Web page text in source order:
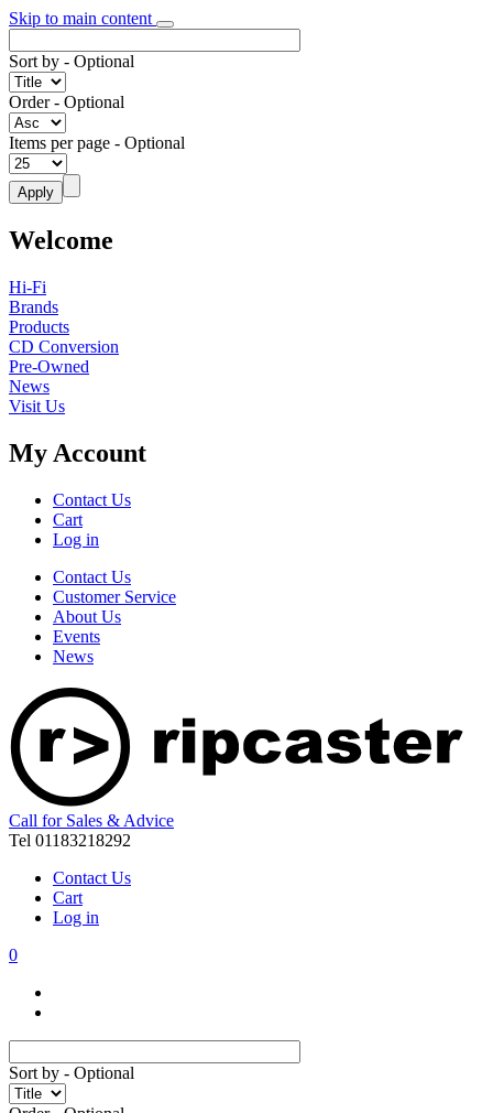
Skip to main content
Sort by - Optional
Order- Optional
Items per page - Optional
Welcome
Hi-Fi
Brands
Products
CD Conversion
Pre-Owned
News
Visit Us
My Account
Contact Us
Cart
Log in
Contact Us
Customer Service
About Us
Events
News
Call for Sales & Advice
Tel 01183218292
Contact Us
Cart
Log in
0
Sort by - Optional